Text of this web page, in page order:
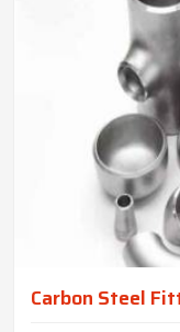
Carbon Steel